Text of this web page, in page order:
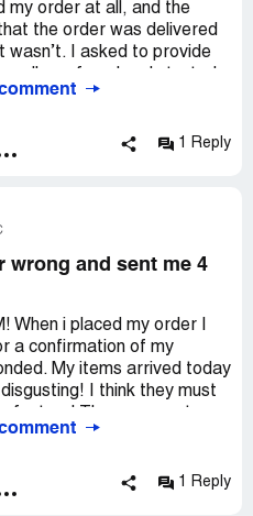
my order at all, and the
the order was delivered
wasn’t. I asked to provide
if there are other
1 Reply
wrong and sent me 4
When i placed my order I
a confirmation of my
My items arrived today
I think they must
the wrong items! When an
Don't go anywhere near
worse quality than
1 Reply